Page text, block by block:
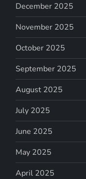
December 2025
November 2025
October 2025
September 2025
August 2025
July 2025
June 2025
May 2025
April 2025